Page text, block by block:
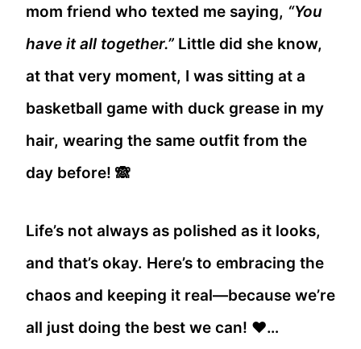
mom friend who texted me saying, “You
have it all together.” Little did she know,
at that very moment, I was sitting at a
basketball game with duck grease in my
hair, wearing the same outfit from the
day before! 🙈
Life’s not always as polished as it looks,
and that’s okay. Here’s to embracing the
chaos and keeping it real—because we’re
all just doing the best we can! ❤️…